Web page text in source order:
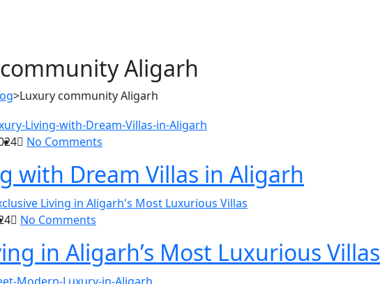
Aligarh
>Luxury community Aligarh
No Comments
with Dream Villas in Aligarh
No Comments
in Aligarh’s Most Luxurious Villas